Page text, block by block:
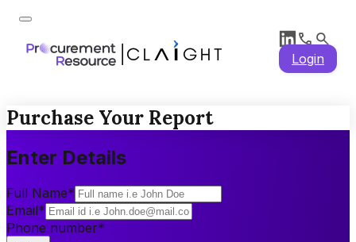
Login
Purchase Your Report
Enter Details
Full Name*
Email*
Phone number*